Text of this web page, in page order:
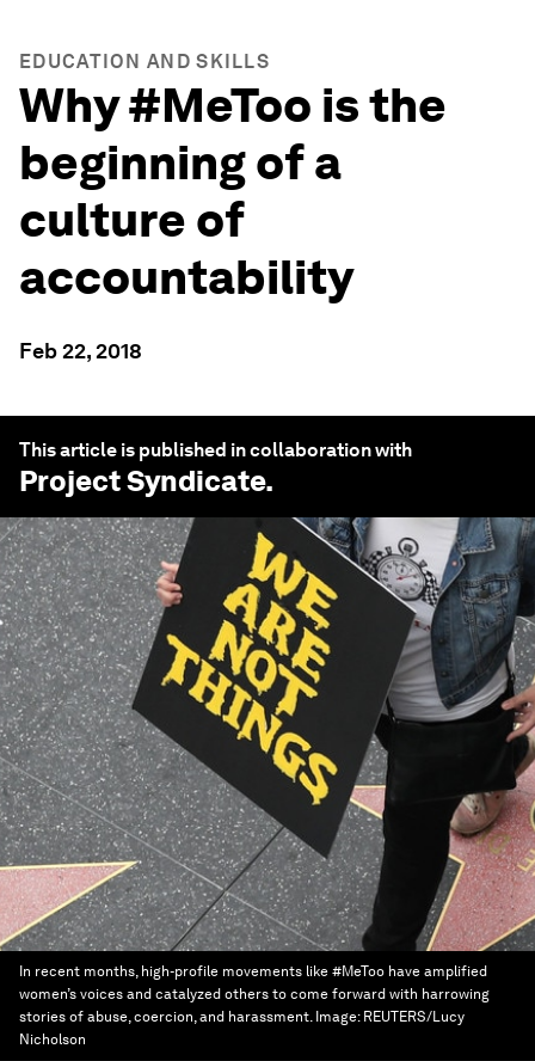
EDUCATION AND SKILLS
Why #MeToo is the
beginning of a
culture of
accountability
Feb 22, 2018
This article is published in collaboration with
Project Syndicate.
In recent months, high-profile movements like #MeToo have amplified
women’s voices and catalyzed others to come forward with harrowing
stories of abuse, coercion, and harassment. Image: REUTERS/Lucy
Nicholson